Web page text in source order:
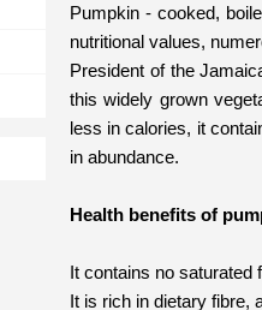
Pumpkin - cooked,
nutritional values,
President of the
this widely grown
less in calories, it
in abundance.
Health benefits of
It contains no saturated
It is rich in dietary fibre,